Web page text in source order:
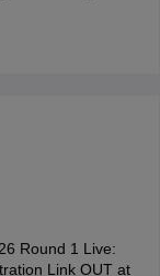
Round 1 Live:
Link OUT at